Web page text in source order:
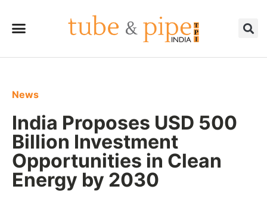
News
India Proposes USD 500
Billion Investment
Opportunities in Clean
Energy by 2030